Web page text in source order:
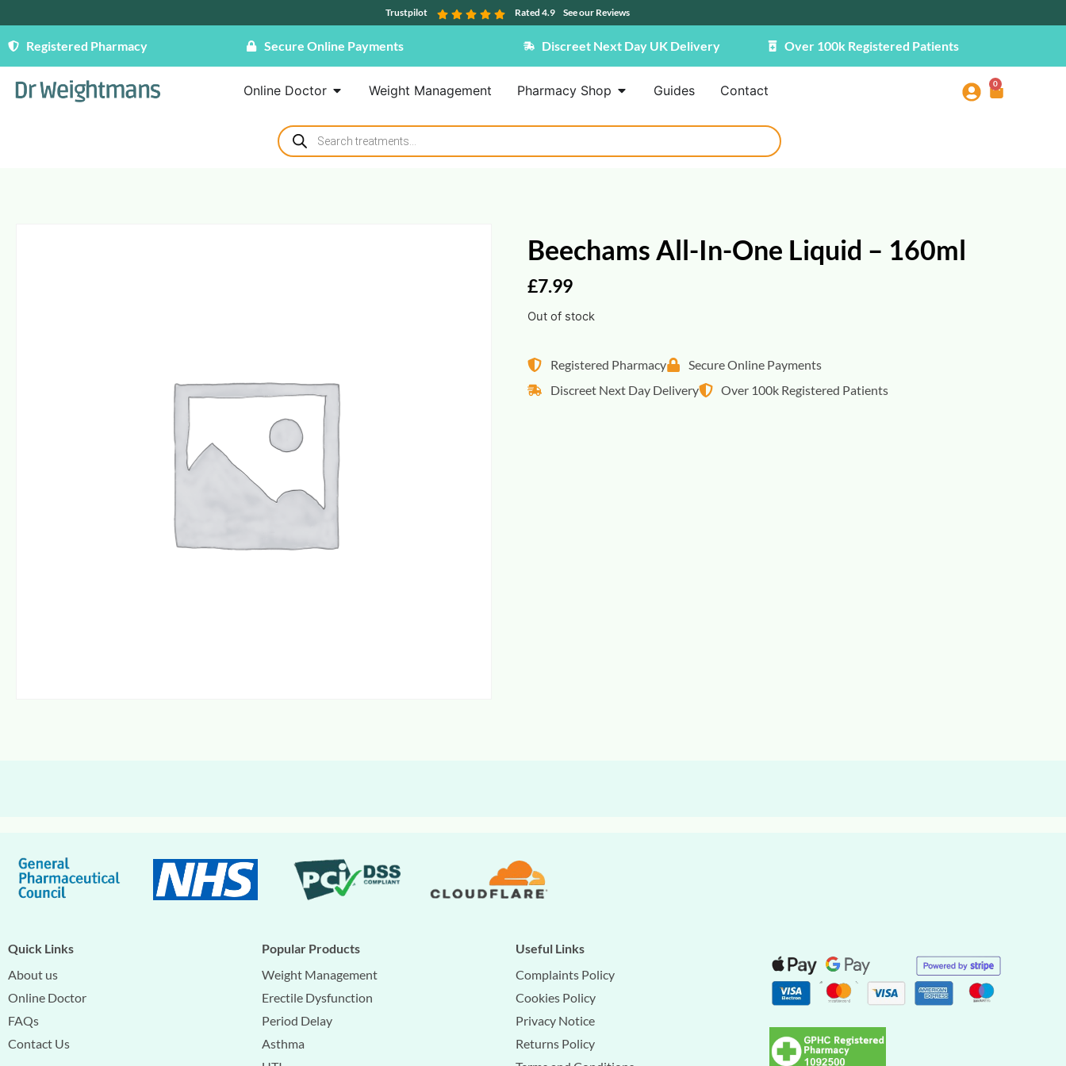
Trustpilot Rated 4.9 See our Reviews
Registered Pharmacy Secure Online Payments Discreet Next Day UK Delivery Over 100k Registered Patients
Online Doctor Weight Management Pharmacy Shop Guides Contact 0
Beechams All-In-One Liquid – 160ml
£7.99
Out of stock
Registered Pharmacy
Secure Online Payments
Discreet Next Day Delivery
Over 100k Registered Patients
Quick Links
About us
Online Doctor
FAQs
Contact Us
Popular Products
Weight Management
Erectile Dysfunction
Period Delay
Asthma
Useful Links
Complaints Policy
Cookies Policy
Privacy Notice
Returns Policy